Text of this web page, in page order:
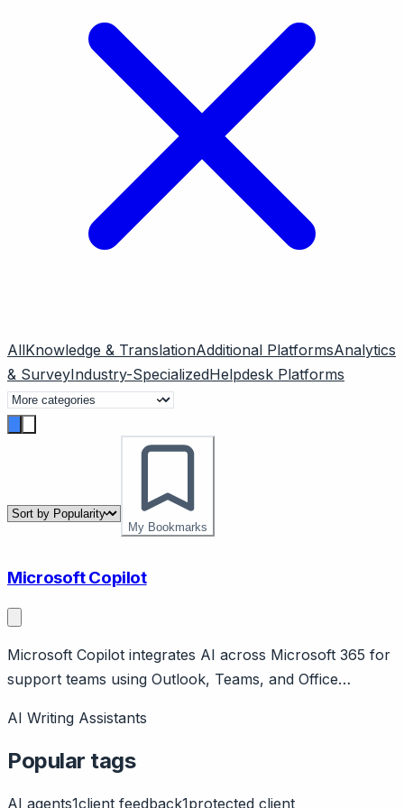
AllKnowledge & TranslationAdditional PlatformsAnalytics
& SurveyIndustry-SpecializedHelpdesk Platforms
My Bookmarks
Microsoft Copilot
Microsoft Copilot integrates AI across Microsoft 365 for
support teams using Outlook, Teams, and Office
Microsoft's AI assistant embedded throughout Microsoft
365 applications.
AI Writing Assistants
Popular tags
AI agents1client feedback1protected client